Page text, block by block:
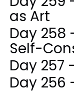
as Art
Day 258
Self-
Day 257
Day 256